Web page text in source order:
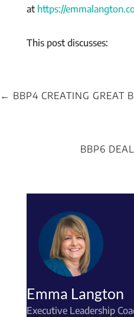
at https://
This post discusses:
← BBP4 CREATING GREAT
BBP6
Emma Langton
Executive Leadership